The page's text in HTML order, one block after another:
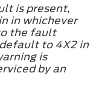
is present,
in whichever
the fault
to 4X2 in
is
by an